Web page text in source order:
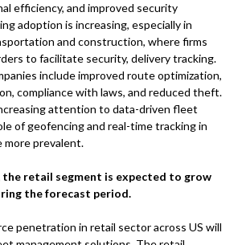
efficiency, and improved security
adoption is increasing, especially in
and construction, where firms
to facilitate security, delivery tracking.
include improved route optimization,
compliance with laws, and reduced theft.
attention to data-driven fleet
of geofencing and real-time tracking in
more prevalent.
the retail segment is expected to grow
the forecast period.
penetration in retail sector across US will